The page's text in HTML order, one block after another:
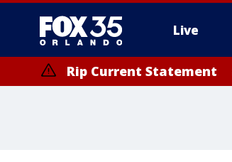
Live
Rip Current Statement